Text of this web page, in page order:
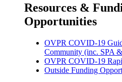
Resources &
Opportunities
OVPR COVID-19
Community (inc. SPA
OVPR COVID-19
Outside Funding